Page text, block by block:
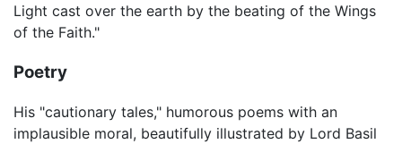
Light cast over the earth by the beating of the Wings
of the Faith."
Poetry
His "cautionary tales," humorous poems with an
implausible moral, beautifully illustrated by Lord Basil